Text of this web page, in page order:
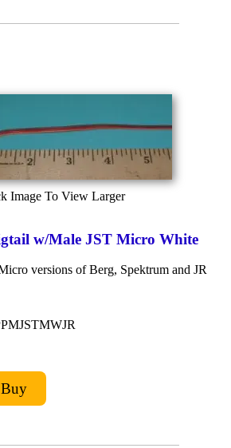
Image To View Larger
w/Male JST Micro White
versions of Berg, Spektrum and JR